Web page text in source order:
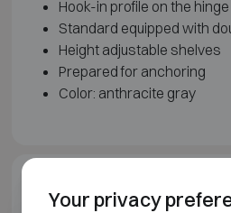
Hook-in profile on the hinge
Standard equipped with
Height adjustable shelves
Prepared for anchoring
Color: anthracite gray
Model illustration
Your privacy